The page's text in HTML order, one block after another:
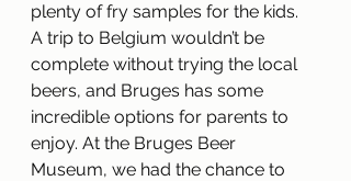
plenty of fry samples for the kids.
A trip to Belgium wouldn’t be
complete without trying the local
beers, and Bruges has some
incredible options for parents to
enjoy. At the Bruges Beer
Museum, we had the chance to